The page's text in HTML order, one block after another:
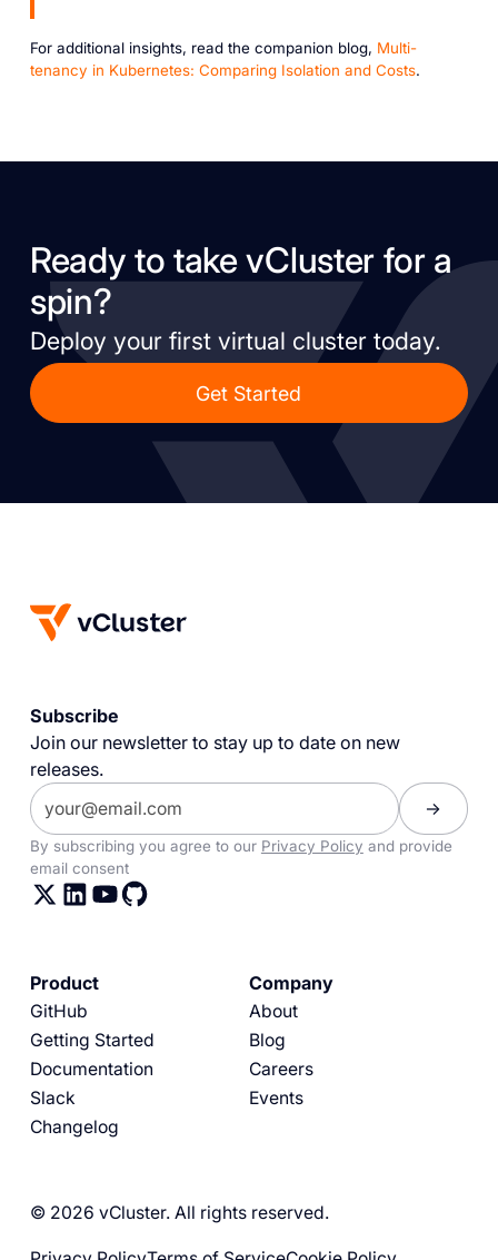
For additional insights, read the companion blog, Multi-
tenancy in Kubernetes: Comparing Isolation and Costs.
Ready to take vCluster for a
spin?
Deploy your first virtual cluster today.
Get Started
Subscribe
Join our newsletter to stay up to date on new
releases.
By subscribing you agree to our Privacy Policy and provide
email consent
Product
GitHub
Getting Started
Documentation
Slack
Changelog
Company
About
Blog
Careers
Events
© 2026 vCluster. All rights reserved.